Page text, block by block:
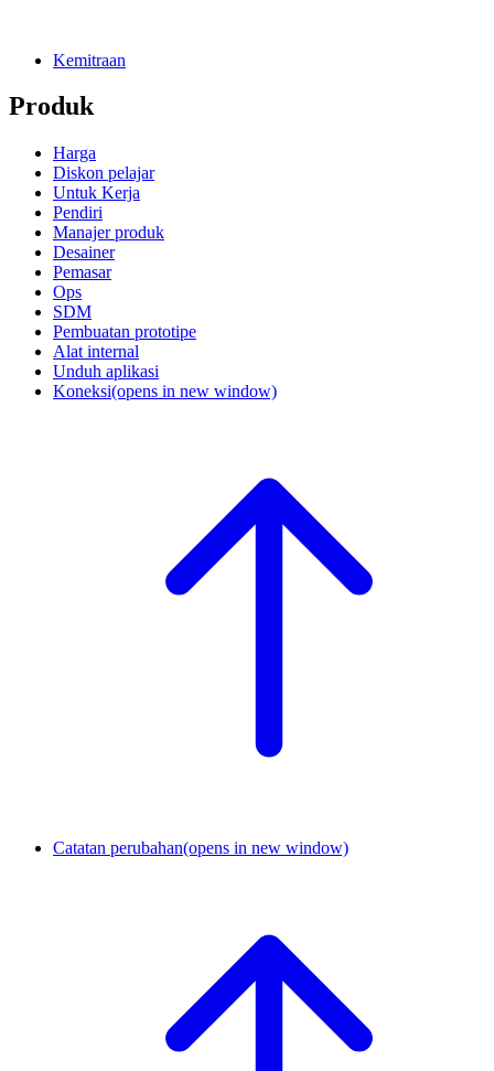
Kemitraan
Produk
Harga
Diskon pelajar
Untuk Kerja
Pendiri
Manajer produk
Desainer
Pemasar
Ops
SDM
Pembuatan prototipe
Alat internal
Unduh aplikasi
Koneksi(opens in new window)
Catatan perubahan(opens in new window)